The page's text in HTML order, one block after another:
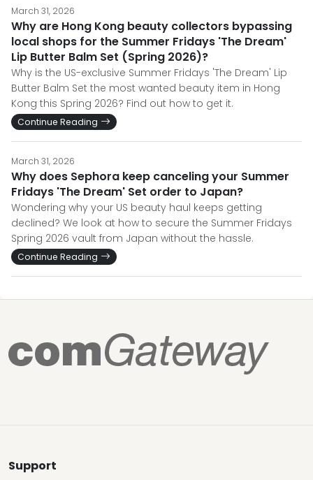
March 31, 2026
Why are Hong Kong beauty collectors bypassing
local shops for the Summer Fridays 'The Dream'
Lip Butter Balm Set (Spring 2026)?
Why is the US-exclusive Summer Fridays 'The Dream' Lip
Butter Balm Set the most wanted beauty item in Hong
Kong this Spring 2026? Find out how to get it.
Continue Reading
March 31, 2026
Why does Sephora keep canceling your Summer
Fridays 'The Dream' Set order to Japan?
Wondering why your US beauty haul keeps getting
declined? We look at how to secure the Summer Fridays
Spring 2026 vault from Japan without the hassle.
Continue Reading
Support